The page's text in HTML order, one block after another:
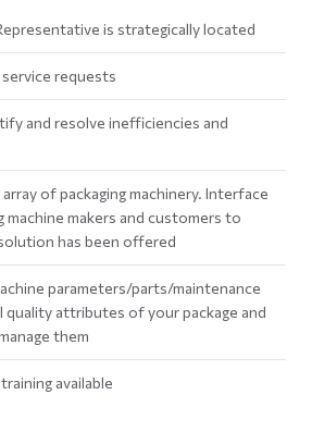
is strategically located
requests
and resolve inefficiencies and
of packaging machinery. Interface
machine makers and customers to
has been offered
parameters/parts/maintenance
attributes of your package and
them
available